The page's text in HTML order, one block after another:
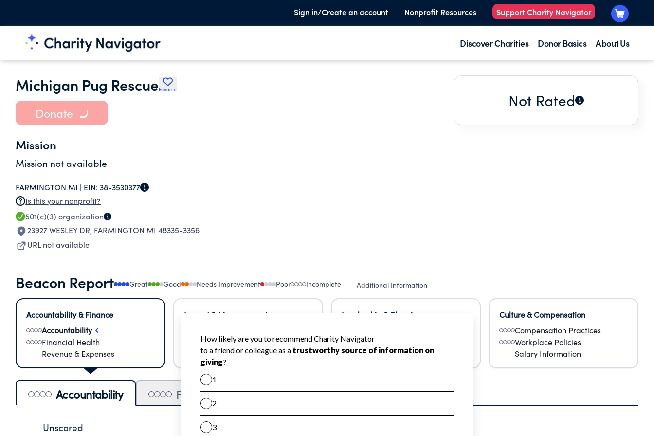
Sign in/Create an account Nonprofit Resources Support Charity Navigator
Discover Charities Donor Basics About Us
Michigan Pug RescueFavorite
Donate
Mission
Mission not available
FARMINGTON MI | EIN: 38-3530377
Is this your nonprofit?
501(c)(3) organization
23927 WESLEY DR, FARMINGTON MI 48335-3356
URL not available
Not Rated
Beacon Report Great Good Needs Improvement Poor Incomplete Additional Information
Accountability & Finance
Accountability
Financial Health
Revenue & Expenses
Impact & Measurement
Learning
Impact
Leadership & Planning
Governance
Program Planning
Culture & Compensation
Compensation Practices
Workplace Policies
Salary Information
Accountability Financial Health Revenue & Expenses
Unscored